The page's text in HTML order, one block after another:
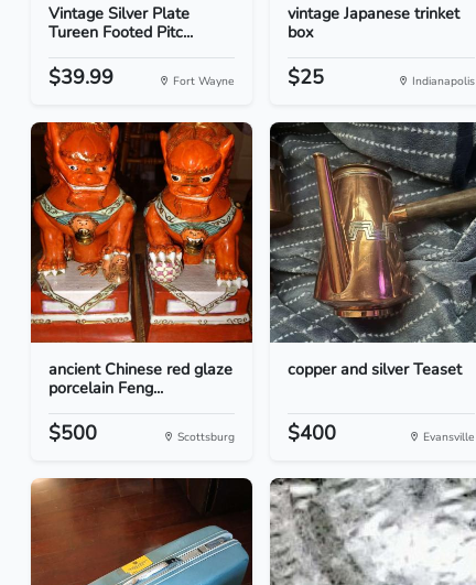
Vintage Silver Plate
Tureen Footed Pitc...
$39.99 Fort Wayne
vintage Japanese trinket
box
$25 Indianapolis
ancient Chinese red glaze
porcelain Feng...
$500 Scottsburg
copper and silver Teaset
$400 Evansville